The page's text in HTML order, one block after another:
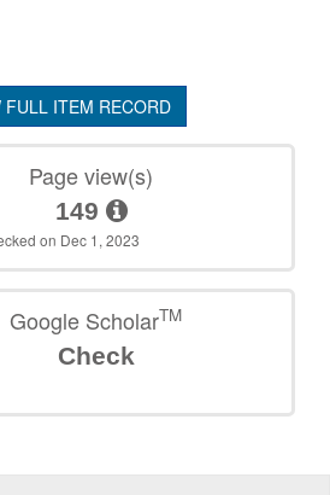
FULL ITEM RECORD
Page view(s)
149
on Dec 1, 2023
Google ScholarTM
Check